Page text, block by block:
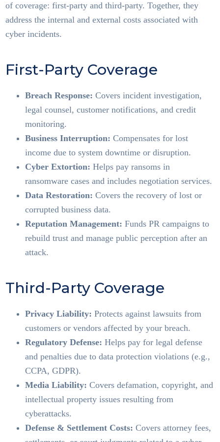
of coverage: first-party and third-party. Together, they
address the internal and external costs associated with
cyber incidents.
First-Party Coverage
Breach Response: Covers incident investigation,
legal counsel, customer notifications, and credit
monitoring.
Business Interruption: Compensates for lost
income due to system downtime or disruption.
Cyber Extortion: Helps pay ransoms in
ransomware cases and includes negotiation services.
Data Restoration: Covers the recovery of lost or
corrupted business data.
Reputation Management: Funds PR campaigns to
rebuild trust and manage public perception after an
attack.
Third-Party Coverage
Privacy Liability: Protects against lawsuits from
customers or vendors affected by your breach.
Regulatory Defense: Helps pay for legal defense
and penalties due to data protection violations (e.g.,
CCPA, GDPR).
Media Liability: Covers defamation, copyright, and
intellectual property issues resulting from
cyberattacks.
Defense & Settlement Costs: Covers attorney fees,